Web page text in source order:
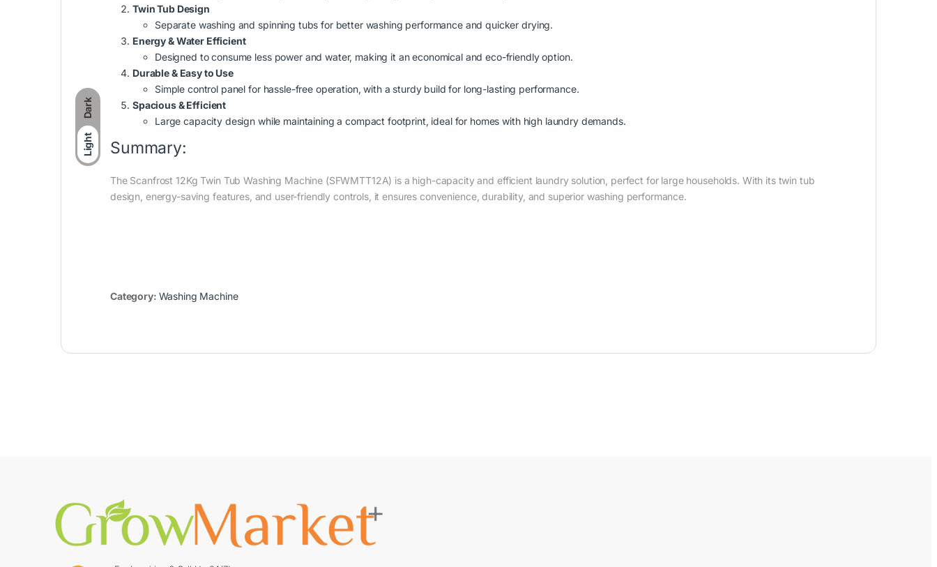
Dark
Light
Twin Tub Design
Separate washing and spinning tubs for better washing performance and quicker drying.
Energy & Water Efficient
Designed to consume less power and water, making it an economical and eco-friendly option.
Durable & Easy to Use
Simple control panel for hassle-free operation, with a sturdy build for long-lasting performance.
Spacious & Efficient
Large capacity design while maintaining a compact footprint, ideal for homes with high laundry demands.
Summary:
The Scanfrost 12Kg Twin Tub Washing Machine (SFWMTT12A) is a high-capacity and efficient laundry solution, perfect for large households. With its twin tub
design, energy-saving features, and user-friendly controls, it ensures convenience, durability, and superior washing performance.
Category: Washing Machine